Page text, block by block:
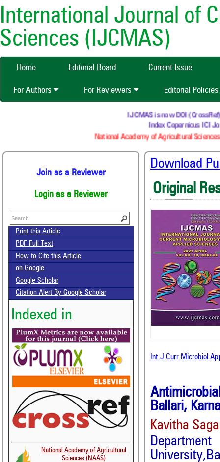
International Journal of
Sciences (IJCMAS)
Home Editorial Board Current Issue
For Authors For Reviewers Editorial Policies
IJCMAS is now DOI (CrossRef)
Index Copernicus ICI
National Academy of Agricultural
Join as a Reviewer
Login as a Reviewer
Print this Article
PDF Full Text
How to Cite this Article
on Google
Google Scholar
Citation Alert By Google Scholar
Indexed in
National Academy of Agricultural
Sciences (NAAS)
Download
Original
Ballari,
Kavitha